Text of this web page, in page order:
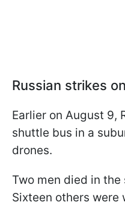
Russian strikes
Earlier on August 9,
shuttle bus in a
drones.
Two men died in
Sixteen others were